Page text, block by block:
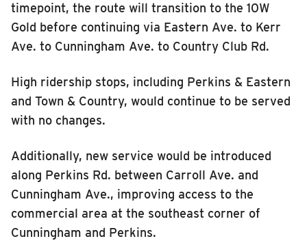
timepoint, the route will transition to the 10W
Gold before continuing via Eastern Ave. to Kerr
Ave. to Cunningham Ave. to Country Club Rd.
High ridership stops, including Perkins & Eastern
and Town & Country, would continue to be served
with no changes.
Additionally, new service would be introduced
along Perkins Rd. between Carroll Ave. and
Cunningham Ave., improving access to the
commercial area at the southeast corner of
Cunningham and Perkins.